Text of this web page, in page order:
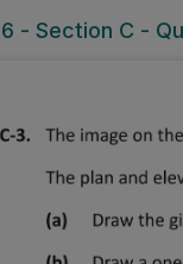
- Section C -